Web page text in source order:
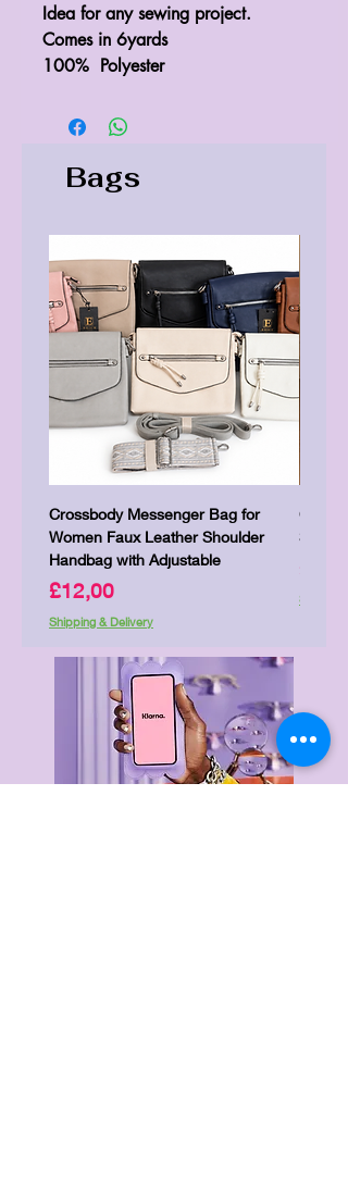
Idea for any sewing project.
Comes in 6yards
100%  Polyester
Bags
Crossbody Messenger Bag for
Women Faux Leather Shoulder
Handbag with Adjustable
Price
£12,00
Shipping & Delivery
Cute
Shipping